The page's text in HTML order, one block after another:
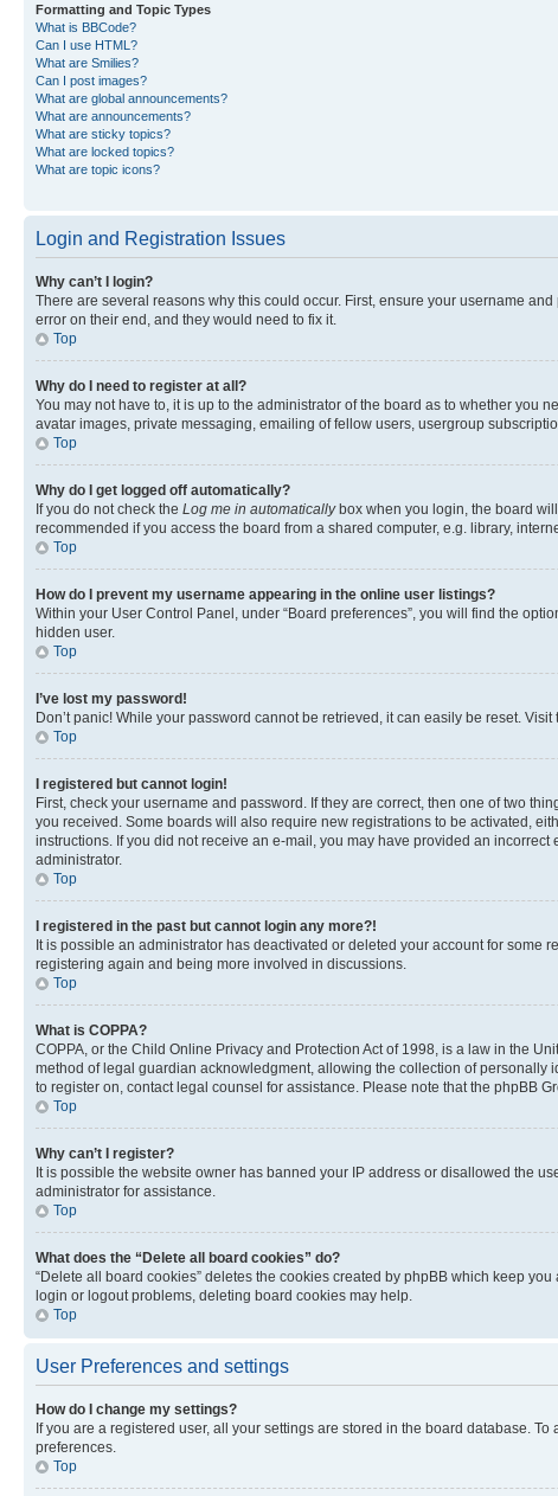
Formatting and Topic Types
What is BBCode?
Can I use HTML?
What are Smilies?
Can I post images?
What are global announcements?
What are announcements?
What are sticky topics?
What are locked topics?
What are topic icons?
Login and Registration Issues
Why can’t I login?
There are several reasons why this could occur. First, ensure your username
error on their end, and they would need to fix it.
Top
Why do I need to register at all?
You may not have to, it is up to the administrator of the board as to whether you
avatar images, private messaging, emailing of fellow users, usergroup
Top
Why do I get logged off automatically?
If you do not check the Log me in automaticallybox when you login, the board
recommended if you access the board from a shared computer, e.g. library,
Top
How do I prevent my username appearing in the online user listings?
Within your User Control Panel, under “Board preferences”, you will find the
hidden user.
Top
I’ve lost my password!
Don’t panic! While your password cannot be retrieved, it can easily be reset.
Top
I registered but cannot login!
First, check your username and password. If they are correct, then one of two
you received. Some boards will also require new registrations to be activated,
instructions. If you did not receive an e-mail, you may have provided an
administrator.
Top
I registered in the past but cannot login any more?!
It is possible an administrator has deactivated or deleted your account for some
registering again and being more involved in discussions.
Top
What is COPPA?
COPPA, or the Child Online Privacy and Protection Act of 1998, is a law in the
method of legal guardian acknowledgment, allowing the collection of personally
to register on, contact legal counsel for assistance. Please note that the phpBB
Top
Why can’t I register?
It is possible the website owner has banned your IP address or disallowed the
administrator for assistance.
Top
What does the “Delete all board cookies” do?
“Delete all board cookies” deletes the cookies created by phpBB which keep
login or logout problems, deleting board cookies may help.
Top
User Preferences and settings
How do I change my settings?
If you are a registered user, all your settings are stored in the board database.
preferences.
Top